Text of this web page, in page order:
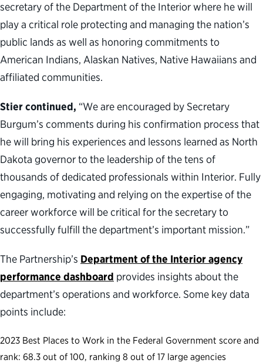
secretary of the Department of the Interior where he will
play a critical role protecting and managing the nation’s
public lands as well as honoring commitments to
American Indians, Alaskan Natives, Native Hawaiians and
affiliated communities.
Stier continued, “We are encouraged by Secretary
Burgum’s comments during his confirmation process that
he will bring his experiences and lessons learned as North
Dakota governor to the leadership of the tens of
thousands of dedicated professionals within Interior. Fully
engaging, motivating and relying on the expertise of the
career workforce will be critical for the secretary to
successfully fulfill the department’s important mission.”
The Partnership’s Department of the Interior agency
performance dashboard provides insights about the
department’s operations and workforce. Some key data
points include:
2023 Best Places to Work in the Federal Government score and
rank: 68.3 out of 100, ranking 8 out of 17 large agencies